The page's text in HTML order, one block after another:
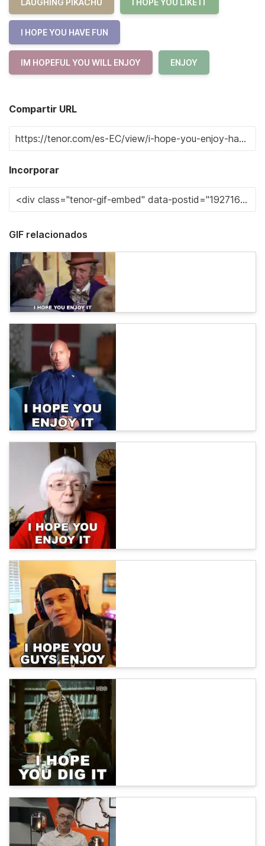
I HOPE YOU HAVE FUN
IM HOPEFUL YOU WILL ENJOY ENJOY
Compartir URL
Incorporar
GIF relacionados